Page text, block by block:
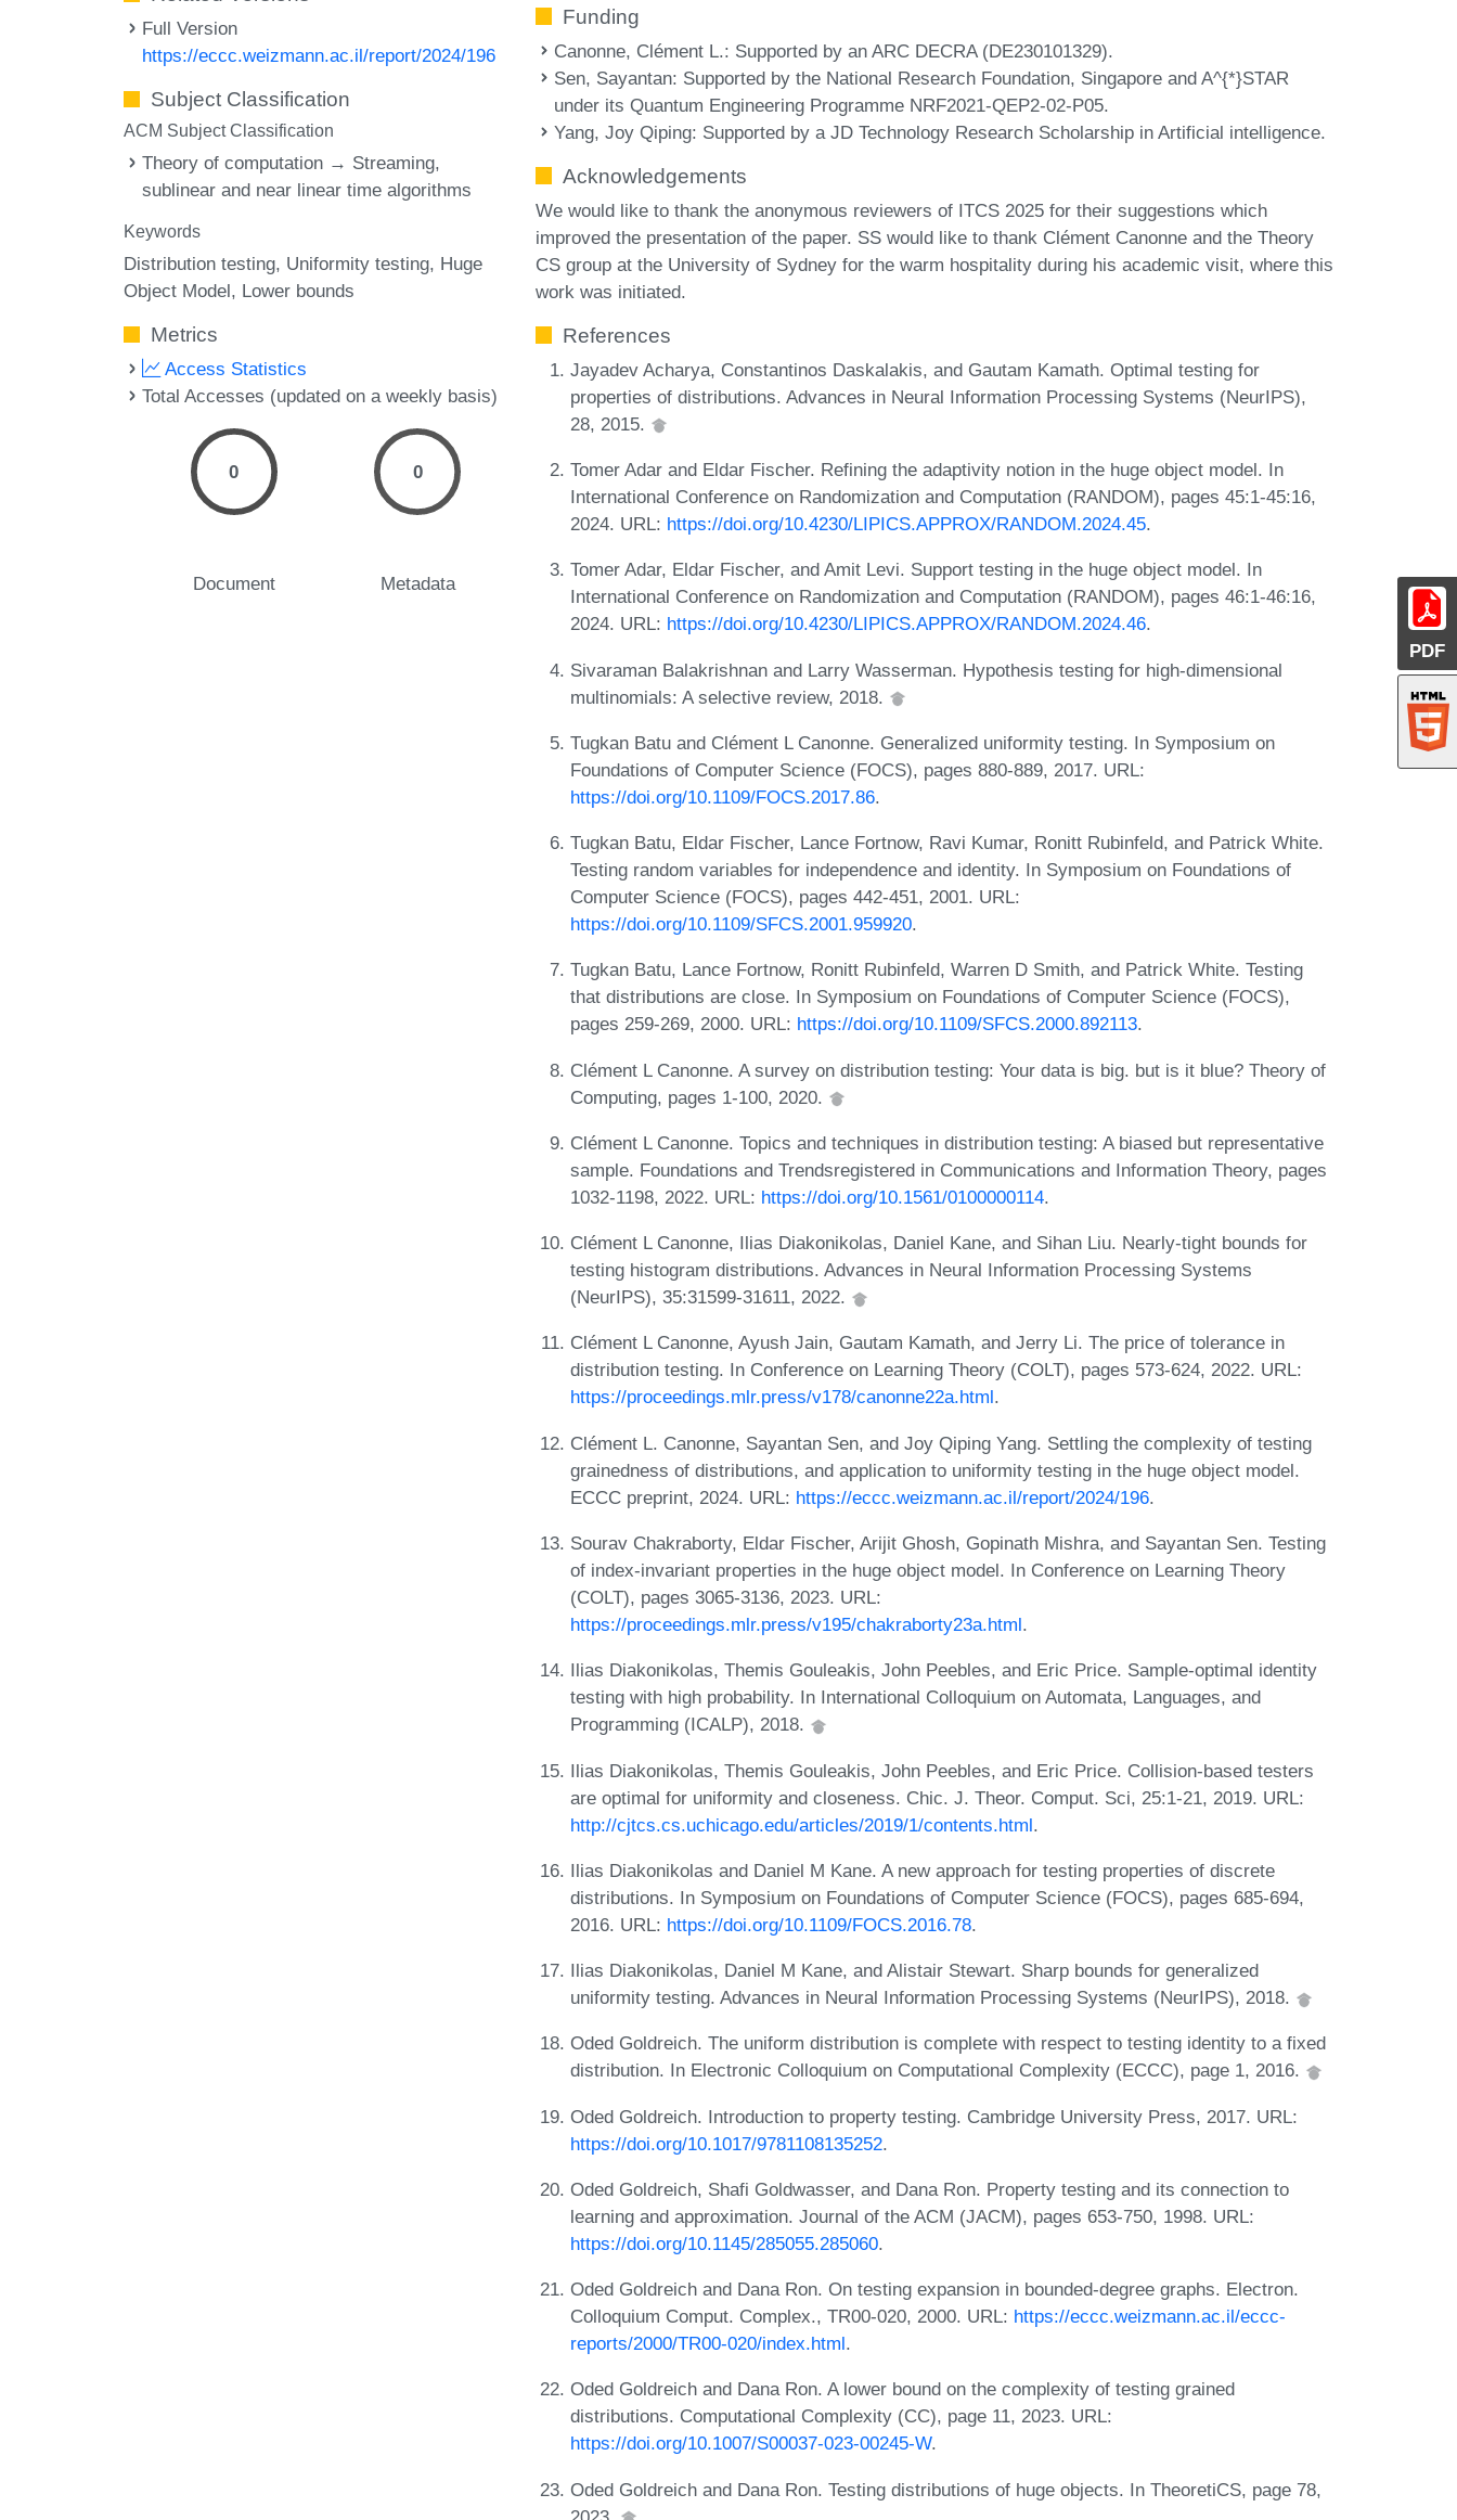
PDF
Full Version
https://eccc.weizmann.ac.il/report/2024/196
Subject Classification
ACM Subject Classification
Theory of computation → Streaming,
sublinear and near linear time algorithms
Keywords
Distribution testing Uniformity testing Huge
Object Model Lower bounds
Metrics
Access Statistics
Total Accesses (updated on a weekly basis)
0
Document
0
Metadata
Funding
Canonne, Clément L.: Supported by an ARC DECRA (DE230101329).
Sen, Sayantan: Supported by the National Research Foundation, Singapore and A^{*}STAR
under its Quantum Engineering Programme NRF2021-QEP2-02-P05.
Yang, Joy Qiping: Supported by a JD Technology Research Scholarship in Artificial intelligence.
Acknowledgements
We would like to thank the anonymous reviewers of ITCS 2025 for their suggestions which
improved the presentation of the paper. SS would like to thank Clément Canonne and the Theory
CS group at the University of Sydney for the warm hospitality during his academic visit, where this
work was initiated.
References
Jayadev Acharya, Constantinos Daskalakis, and Gautam Kamath. Optimal testing for
properties of distributions. Advances in Neural Information Processing Systems (NeurIPS),
28, 2015.
Tomer Adar and Eldar Fischer. Refining the adaptivity notion in the huge object model. In
International Conference on Randomization and Computation (RANDOM), pages 45:1-45:16,
2024. URL: https://doi.org/10.4230/LIPICS.APPROX/RANDOM.2024.45.
Tomer Adar, Eldar Fischer, and Amit Levi. Support testing in the huge object model. In
International Conference on Randomization and Computation (RANDOM), pages 46:1-46:16,
2024. URL: https://doi.org/10.4230/LIPICS.APPROX/RANDOM.2024.46.
Sivaraman Balakrishnan and Larry Wasserman. Hypothesis testing for high-dimensional
multinomials: A selective review, 2018.
Tugkan Batu and Clément L Canonne. Generalized uniformity testing. In Symposium on
Foundations of Computer Science (FOCS), pages 880-889, 2017. URL:
https://doi.org/10.1109/FOCS.2017.86.
Tugkan Batu, Eldar Fischer, Lance Fortnow, Ravi Kumar, Ronitt Rubinfeld, and Patrick White.
Testing random variables for independence and identity. In Symposium on Foundations of
Computer Science (FOCS), pages 442-451, 2001. URL:
https://doi.org/10.1109/SFCS.2001.959920.
Tugkan Batu, Lance Fortnow, Ronitt Rubinfeld, Warren D Smith, and Patrick White. Testing
that distributions are close. In Symposium on Foundations of Computer Science (FOCS),
pages 259-269, 2000. URL: https://doi.org/10.1109/SFCS.2000.892113.
Clément L Canonne. A survey on distribution testing: Your data is big. but is it blue? Theory of
Computing, pages 1-100, 2020.
Clément L Canonne. Topics and techniques in distribution testing: A biased but representative
sample. Foundations and Trendsregistered in Communications and Information Theory, pages
1032-1198, 2022. URL: https://doi.org/10.1561/0100000114.
Clément L Canonne, Ilias Diakonikolas, Daniel Kane, and Sihan Liu. Nearly-tight bounds for
testing histogram distributions. Advances in Neural Information Processing Systems
(NeurIPS), 35:31599-31611, 2022.
Clément L Canonne, Ayush Jain, Gautam Kamath, and Jerry Li. The price of tolerance in
distribution testing. In Conference on Learning Theory (COLT), pages 573-624, 2022. URL:
https://proceedings.mlr.press/v178/canonne22a.html.
Clément L. Canonne, Sayantan Sen, and Joy Qiping Yang. Settling the complexity of testing
grainedness of distributions, and application to uniformity testing in the huge object model.
ECCC preprint, 2024. URL: https://eccc.weizmann.ac.il/report/2024/196.
Sourav Chakraborty, Eldar Fischer, Arijit Ghosh, Gopinath Mishra, and Sayantan Sen. Testing
of index-invariant properties in the huge object model. In Conference on Learning Theory
(COLT), pages 3065-3136, 2023. URL:
https://proceedings.mlr.press/v195/chakraborty23a.html.
Ilias Diakonikolas, Themis Gouleakis, John Peebles, and Eric Price. Sample-optimal identity
testing with high probability. In International Colloquium on Automata, Languages, and
Programming (ICALP), 2018.
Ilias Diakonikolas, Themis Gouleakis, John Peebles, and Eric Price. Collision-based testers
are optimal for uniformity and closeness. Chic. J. Theor. Comput. Sci, 25:1-21, 2019. URL:
http://cjtcs.cs.uchicago.edu/articles/2019/1/contents.html.
Ilias Diakonikolas and Daniel M Kane. A new approach for testing properties of discrete
distributions. In Symposium on Foundations of Computer Science (FOCS), pages 685-694,
2016. URL: https://doi.org/10.1109/FOCS.2016.78.
Ilias Diakonikolas, Daniel M Kane, and Alistair Stewart. Sharp bounds for generalized
uniformity testing. Advances in Neural Information Processing Systems (NeurIPS), 2018.
Oded Goldreich. The uniform distribution is complete with respect to testing identity to a fixed
distribution. In Electronic Colloquium on Computational Complexity (ECCC), page 1, 2016.
Oded Goldreich. Introduction to property testing. Cambridge University Press, 2017. URL:
https://doi.org/10.1017/9781108135252.
Oded Goldreich, Shafi Goldwasser, and Dana Ron. Property testing and its connection to
learning and approximation. Journal of the ACM (JACM), pages 653-750, 1998. URL:
https://doi.org/10.1145/285055.285060.
Oded Goldreich and Dana Ron. On testing expansion in bounded-degree graphs. Electron.
Colloquium Comput. Complex., TR00-020, 2000. URL: https://eccc.weizmann.ac.il/eccc-
reports/2000/TR00-020/index.html.
Oded Goldreich and Dana Ron. A lower bound on the complexity of testing grained
distributions. Computational Complexity (CC), page 11, 2023. URL:
https://doi.org/10.1007/S00037-023-00245-W.
Oded Goldreich and Dana Ron. Testing distributions of huge objects. In TheoretiCS, page 78,